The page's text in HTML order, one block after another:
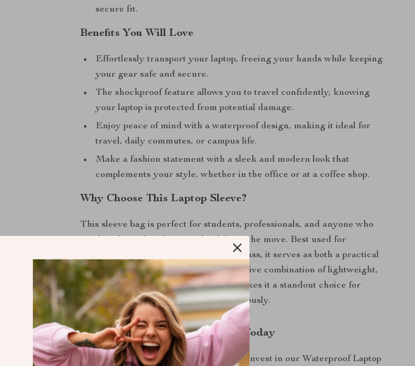
secure fit.
Benefits You Will Love
Effortlessly transport your laptop, freeing your hands while keeping
your gear safe and secure.
The shockproof feature allows you to travel confidently, knowing
your laptop is protected from potential damage.
Enjoy peace of mind with a waterproof design, making it ideal for
travel, daily commutes, or campus life.
Make a fashion statement with a sleek and modern look that
complements your style, whether in the office or at a coffee shop.
Why Choose This Laptop Sleeve?
This sleeve bag is perfect for students, professionals, and anyone who
needs to keep their laptop safe while on the move. Best used for
commuting, travel, or simply going to class, it serves as both a practical
case and a stylish accessory. Its impressive combination of lightweight,
durable materials and stylish design makes it a standout choice for
anyone who takes their technology seriously.
Elevate Your Laptop Protection Today
Don’t compromise on security or style. Invest in our Waterproof Laptop